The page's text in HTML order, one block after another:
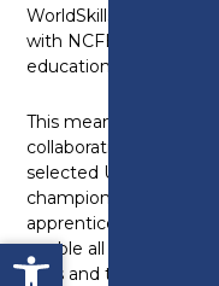
Open toolbar
WorldSkills UK Centre
with NCFE, to help
education sector.
This means that
collaboration with a
selected UK colleges,
champion a skills-led
apprenticeships and
enable all young
skills and to provide